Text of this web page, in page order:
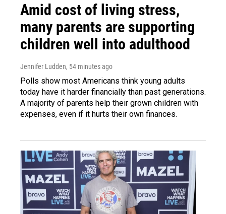
Amid cost of living stress,
many parents are supporting
children well into adulthood
Jennifer Ludden, 54 minutes ago
Polls show most Americans think young adults
today have it harder financially than past generations.
A majority of parents help their grown children with
expenses, even if it hurts their own finances.